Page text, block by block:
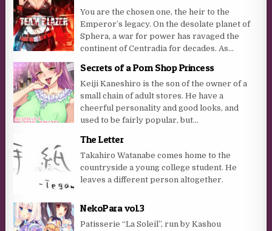
You are the chosen one, the heir to the
Emperor’s legacy. On the desolate planet of
Sphera, a war for power has ravaged the
continent of Centradia for decades. As...
Secrets of a Porn Shop Princess
Keiji Kaneshiro is the son of the owner of a
small chain of adult stores. He have a
cheerful personality and good looks, and
used to be fairly popular, but...
The Letter
Takahiro Watanabe comes home to the
countryside a young college student. He
leaves a different person altogether.
NekoPara vol.3
Patisserie “La Soleil”, run by Kashou